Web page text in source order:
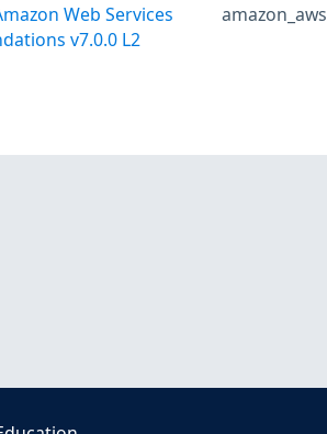
Web Services
v7.0.0 L2
amazon_aws